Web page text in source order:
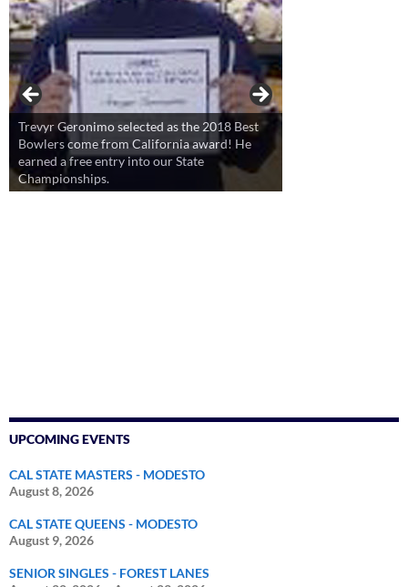
Trevyr Geronimo selected as the 2018 Best
Bowlers come from California award! He
earned a free entry into our State
Championships.
UPCOMING EVENTS
CAL STATE MASTERS - MODESTO
August 8, 2026
CAL STATE QUEENS - MODESTO
August 9, 2026
SENIOR SINGLES - FOREST LANES